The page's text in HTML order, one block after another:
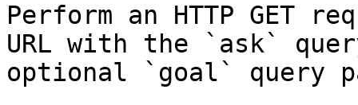
Perform an HTTP GET
URL with the `ask`
optional `goal` query